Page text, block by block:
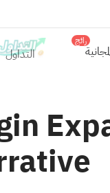
رائج